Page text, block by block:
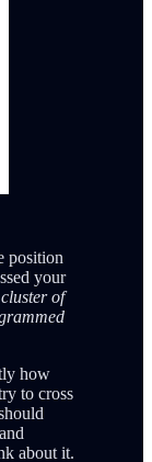
position
your
of
how
to cross
about it.